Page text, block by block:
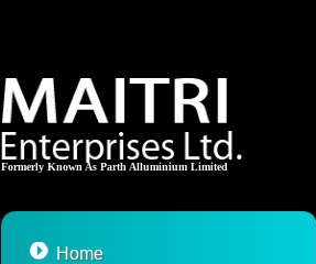
Formerly Known As Parth Alluminium Limited
Home